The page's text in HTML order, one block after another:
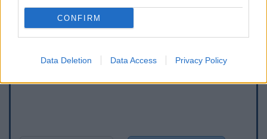
CONFIRM
Data Deletion Data Access Privacy Policy